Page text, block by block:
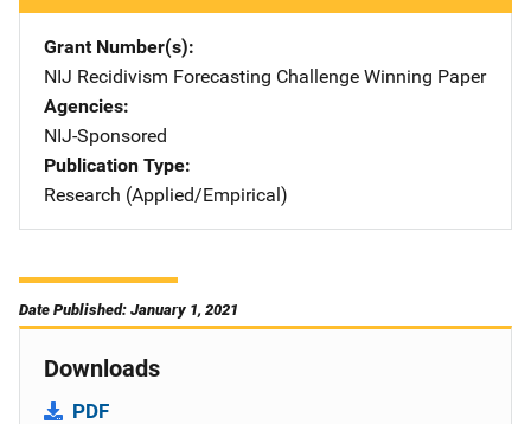
Grant Number(s)
NIJ Recidivism Forecasting Challenge Winning Paper
Agencies
NIJ-Sponsored
Publication Type
Research (Applied/Empirical)
Date Published: January 1, 2021
Downloads
PDF